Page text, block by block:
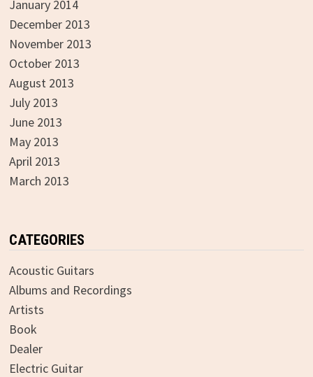
January 2014
December 2013
November 2013
October 2013
August 2013
July 2013
June 2013
May 2013
April 2013
March 2013
CATEGORIES
Acoustic Guitars
Albums and Recordings
Artists
Book
Dealer
Electric Guitar